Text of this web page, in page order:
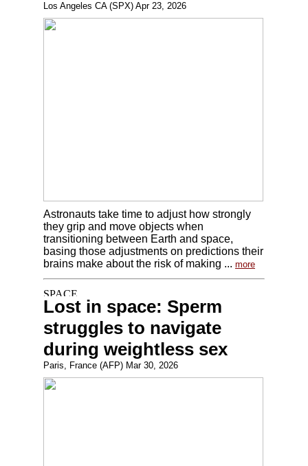
Los Angeles CA (SPX) Apr 23, 2026
Astronauts take time to adjust how strongly
they grip and move objects when
transitioning between Earth and space,
basing those adjustments on predictions their
brains make about the risk of making ... more
Lost in space: Sperm
struggles to navigate
during weightless sex
Paris, France (AFP) Mar 30, 2026